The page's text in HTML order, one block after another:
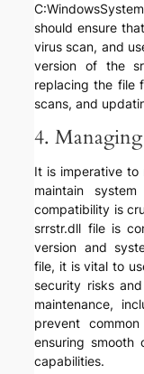
should ensure
virus scan, and
version of the
replacing the file
scans, and
4.
It is imperative to
maintain
compatibility is
srrstr.dll file is
version and
file, it is vital to
security risks
maintenance,
prevent
ensuring smooth
capabilities.